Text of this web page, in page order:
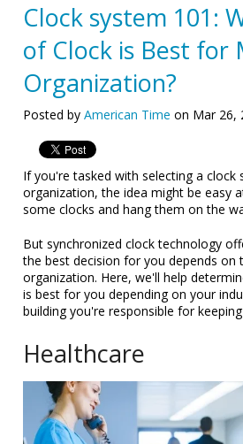
Clock system 101:
of Clock is Best for
Organization?
Posted by American Time on Mar 26,
If you're tasked with selecting a clock
organization, the idea might be easy
some clocks and hang them on the
But synchronized clock technology
the best decision for you depends on
organization. Here, we'll help
is best for you depending on your
building you're responsible for
Healthcare